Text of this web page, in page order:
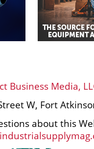
Business Media,
W, Fort
about this